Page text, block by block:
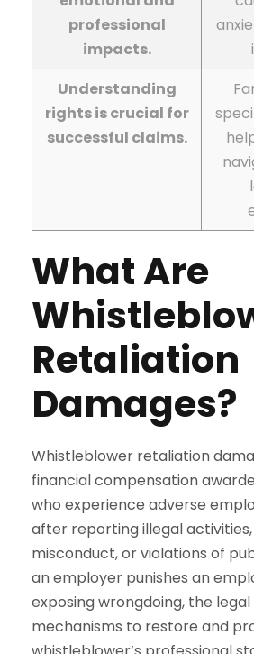
professional
impacts.
Understanding
rights is crucial for
successful claims.
What Are
Retaliation
Damages?
Whistleblower retaliation
financial compensation
who experience adverse
after reporting illegal
misconduct, or violations of
an employer punishes an
exposing wrongdoing, the
mechanisms to restore and